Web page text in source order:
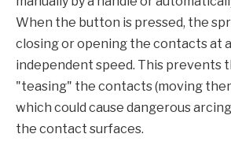
When the button is pressed, the
closing or opening the contacts at
independent speed. This prevents
"teasing" the contacts (moving
which could cause dangerous
the contact surfaces.